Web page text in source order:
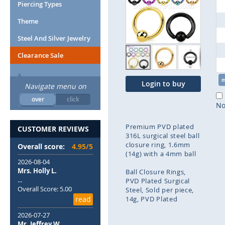
end
the
images
gallery
Login to buy
Premium PVD plated
316L surgical steel ball
closure ring, 1.6mm
(14g) with a 4mm ball
Ball Closure Rings
PVD Plated Surgical
Steel Sold per piece
14g PVD Plated
Piercing Types
Theme
Steel And Silver Jewelry
Clearance Sale
Navigate menu on
over click
CUSTOMER REVIEWS
Overall score:
4.95/5
2026-08-04
Mrs. Holly L.
...
Overall Score: 5.00
read
2026-07-27